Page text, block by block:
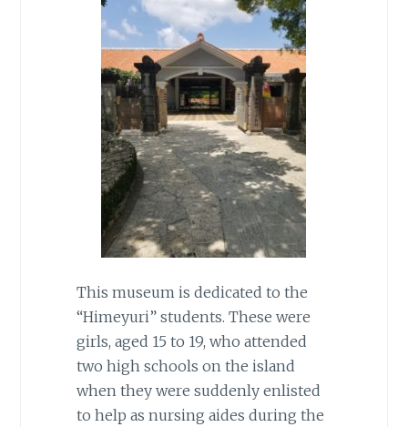
This museum is dedicated to the
“Himeyuri” students. These were
girls, aged 15 to 19, who attended
two high schools on the island
when they were suddenly enlisted
to help as nursing aides during the